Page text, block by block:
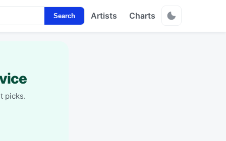
Search Artists Charts
picks.